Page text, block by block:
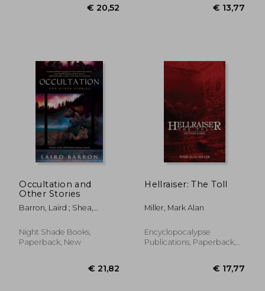
Occultation and
Other Stories
Barron, Laird ; Shea,
Night Shade Books,
Paperback, New
Hellraiser: The Toll
Miller, Mark Alan
Encyclopocalypse
Publications, Paperback,